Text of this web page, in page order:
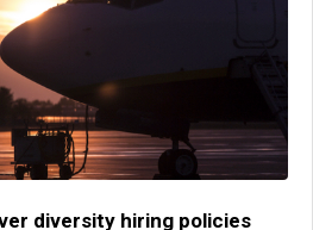
diversity hiring policies